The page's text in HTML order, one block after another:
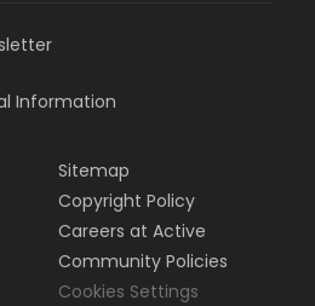
Information
Sitemap
Copyright Policy
Careers at Active
Community Policies
Cookies Settings